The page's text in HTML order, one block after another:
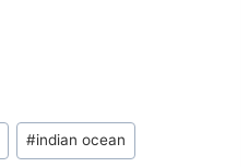
#indian ocean